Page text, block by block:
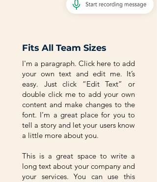
Fits All Team Sizes
I'm a paragraph. Click here to add
your own text and edit me. It’s
easy. Just click “Edit Text” or
double click me to add your own
content and make changes to the
font. I’m a great place for you to
tell a story and let your users know
a little more about you.
This is a great space to write a
long text about your company and
your services. You can use this